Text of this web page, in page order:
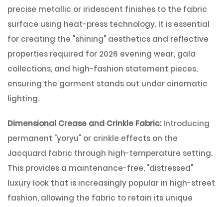
precise metallic or iridescent finishes to the fabric
surface using heat-press technology. It is essential
for creating the "shining" aesthetics and reflective
properties required for 2026 evening wear, gala
collections, and high-fashion statement pieces,
ensuring the garment stands out under cinematic
lighting.
Dimensional Crease and Crinkle Fabric:Introducing
permanent "yoryu" or crinkle effects on the
Jacquard fabric through high-temperature setting.
This provides a maintenance-free, "distressed"
luxury look that is increasingly popular in high-street
fashion, allowing the fabric to retain its unique